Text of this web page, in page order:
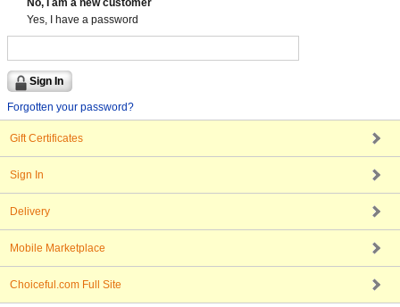
No, I am a new customer
Yes, I have a password
Forgotten your password?
Gift Certificates
Sign In
Delivery
Mobile Marketplace
Choiceful.com Full Site